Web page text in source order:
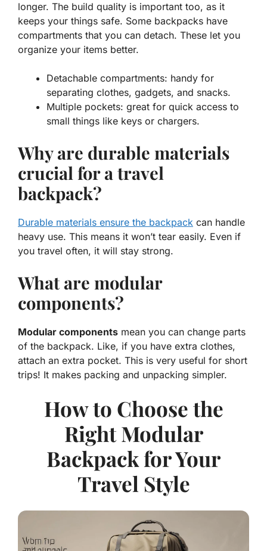
longer. The build quality is important too, as it
keeps your things safe. Some backpacks have
compartments that you can detach. These let you
organize your items better.
Detachable compartments: handy for
separating clothes, gadgets, and snacks.
Multiple pockets: great for quick access to
small things like keys or chargers.
Why are durable materials
crucial for a travel
backpack?
Durable materials ensure the backpack can handle
heavy use. This means it won’t tear easily. Even if
you travel often, it will stay strong.
What are modular
components?
Modular components mean you can change parts
of the backpack. Like, if you have extra clothes,
attach an extra pocket. This is very useful for short
trips! It makes packing and unpacking simpler.
How to Choose the
Right Modular
Backpack for Your
Travel Style